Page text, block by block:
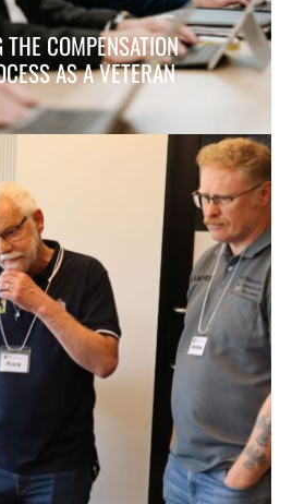
THE COMPENSATION
AS A VETERAN